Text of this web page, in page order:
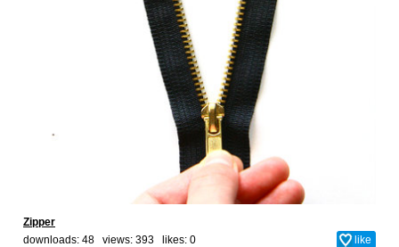
Zipper
downloads: 48 views: 393 likes: 0 like